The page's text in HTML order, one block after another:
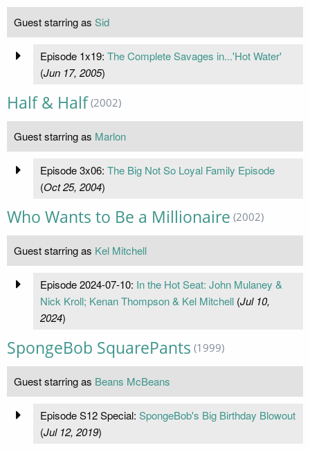
Guest starring as Sid
Episode 1x19: The Complete Savages in...'Hot Water'
(Jun 17, 2005)
Half & Half (2002)
Guest starring as Marlon
Episode 3x06: The Big Not So Loyal Family Episode
(Oct 25, 2004)
Who Wants to Be a Millionaire (2002)
Guest starring as Kel Mitchell
Episode 2024-07-10: In the Hot Seat: John Mulaney &
Nick Kroll; Kenan Thompson & Kel Mitchell(Jul 10,
2024)
SpongeBob SquarePants (1999)
Guest starring as Beans McBeans
Episode S12 Special: SpongeBob's Big Birthday Blowout
(Jul 12, 2019)